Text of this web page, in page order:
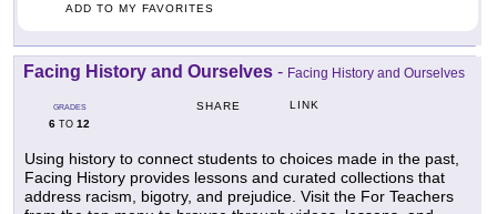
ADD TO MY FAVORITES
Facing History and Ourselves - Facing History and Ourselves
GRADES
6 TO 12
SHARE LINK
Using history to connect students to choices made in the past,
Facing History provides lessons and curated collections that
address racism, bigotry, and prejudice. Visit the For Teachers